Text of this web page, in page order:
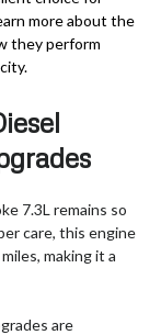
more about the
they perform
7.3L remains so
care, this engine
making it a
are